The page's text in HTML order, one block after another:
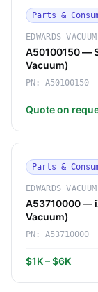
Parts &
EDWARDS VACUUM
A50100150 —
Vacuum)
PN: A50100150
Quote on
Parts &
EDWARDS VACUUM
A53710000 —
Vacuum)
PN: A53710000
$1K – $6K